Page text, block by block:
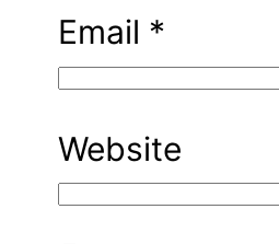
Email *
Website